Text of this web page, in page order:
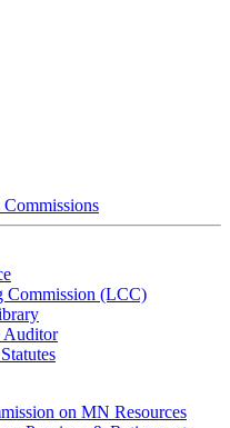
Commission (LCC)
Auditor
on MN Resources